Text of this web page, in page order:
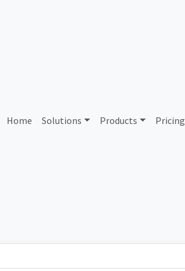
Home Solutions Products Pricing